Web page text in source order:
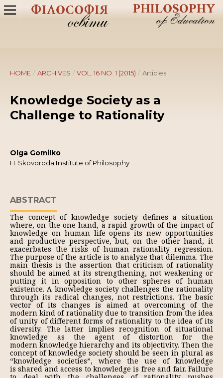
HOME / ARCHIVES / VOL. 16 NO. 1 (2015) / Articles
Knowledge Society as a
Challenge to Rationality
Olga Gomilko
H. Skovoroda Institute of Philosophy
ABSTRACT
The concept of knowledge society defines a situation
where, on the one hand, a rapid growth of the impact of
knowledge on human life opens its new opportunities
and productive perspective, but, on the other hand, it
exacerbates the risks of human rationality regression.
The purpose of the article is to analyze that dilemma. The
main thesis is the assertion that criticism of rationality
should be aimed at its strengthening, not weakening or
putting it in opposition to other spheres of human
existence. A knowledge society challenges the rationality
through its radical changes, not restrictions. The basic
vector of its changes is aimed at overcoming of the
modern kind of rationality due to transition from the idea
of unity of different forms of rationality to the idea of its
diversity. The latter implies recognition of situational
knowledge as the agent of distortion for the
modern knowledge hierarchy and its objectivity. Then the
concept of knowledge society should be seen in plural as
“knowledge societies”, where the use of knowledge
is shared and access to knowledge is free and fair. Failure